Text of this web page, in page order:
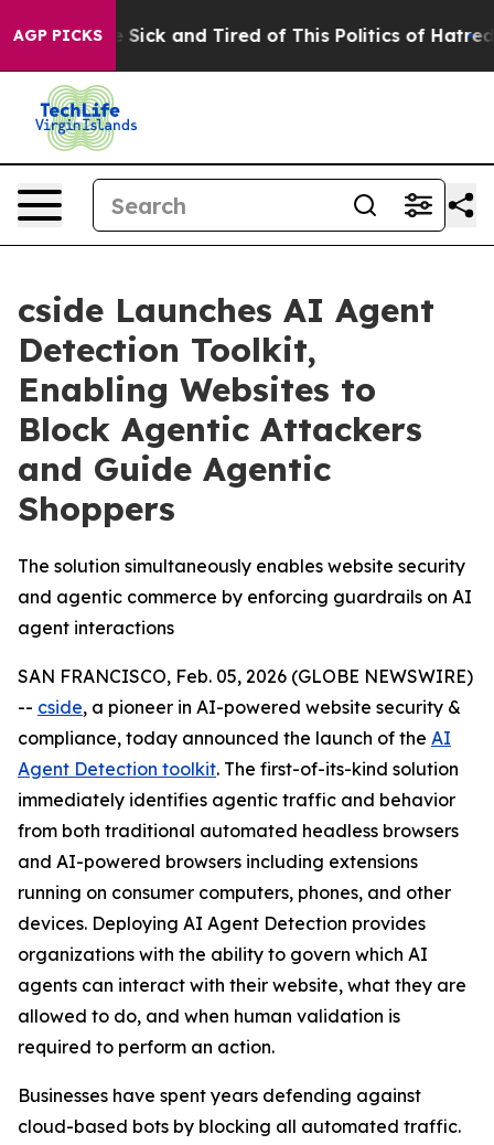
AGP PICKS
Are Sick and Tired of This Politics of Hatred” The
cside Launches AI Agent
Detection Toolkit,
Enabling Websites to
Block Agentic Attackers
and Guide Agentic
Shoppers
The solution simultaneously enables website security
and agentic commerce by enforcing guardrails on AI
agent interactions
SAN FRANCISCO, Feb. 05, 2026 (GLOBE NEWSWIRE)
-- cside, a pioneer in AI-powered website security &
compliance, today announced the launch of the AI
Agent Detection toolkit. The first-of-its-kind solution
immediately identifies agentic traffic and behavior
from both traditional automated headless browsers
and AI-powered browsers including extensions
running on consumer computers, phones, and other
devices. Deploying AI Agent Detection provides
organizations with the ability to govern which AI
agents can interact with their website, what they are
allowed to do, and when human validation is
required to perform an action.
Businesses have spent years defending against
cloud-based bots by blocking all automated traffic.